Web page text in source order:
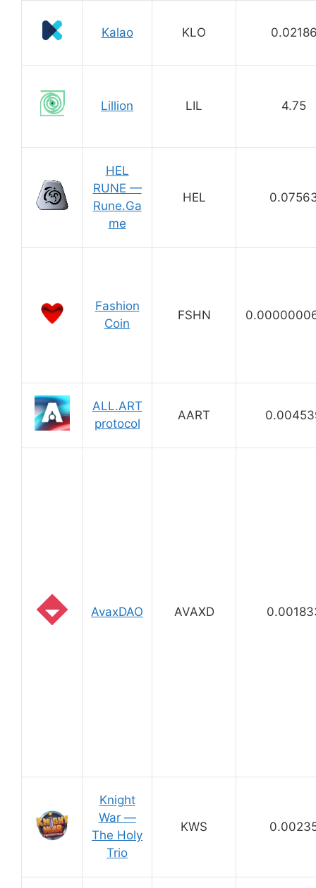
Kalao KLO
Lillion LIL 4.75
HEL
RUNE —
Rune.Ga
me
HEL
Fashion
Coin
FSHN
ALL.ART
protocol
AART
AvaxDAO AVAXD
Knight
War —
The Holy
Trio
KWS